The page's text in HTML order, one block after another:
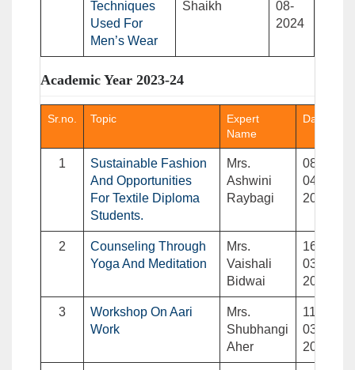
Techniques
Used For
Men’s Wear
Shaikh
08-
2024
Academic Year 2023-24
Sr.no. Topic
Expert
Name
Date
1
Sustainable Fashion
And Opportunities
For Textile Diploma
Students.
Mrs.
Ashwini
Raybagi
08-
04-
2024
2
Counseling Through
Yoga And Meditation
Mrs.
Vaishali
Bidwai
16-
03-
2024
3
Workshop On Aari
Work
Mrs.
Shubhangi
Aher
11-
03-
2024